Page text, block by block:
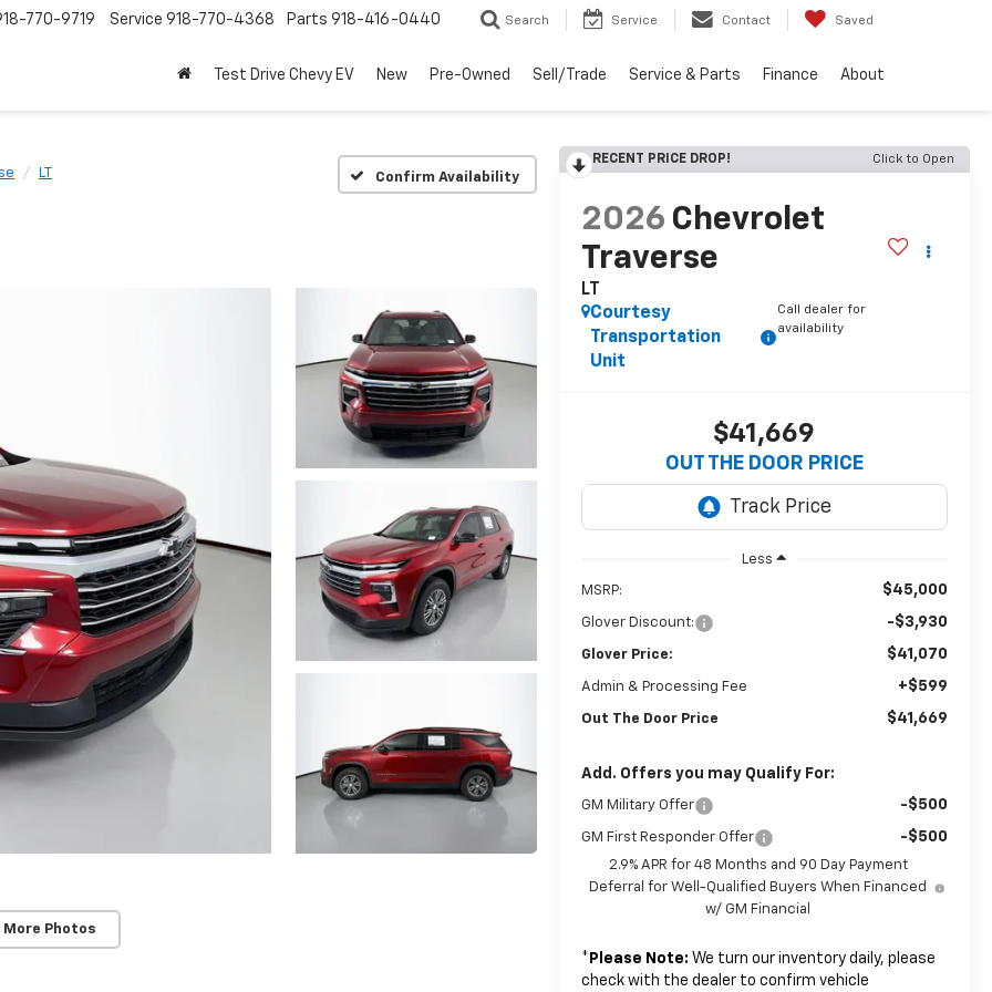
770-9719 Service 918-770-4368 Parts 918-416-0440 Search Service Contact Saved
Test Drive Chevy EV New Pre-Owned Sell/Trade Service & Parts Finance About
LT Confirm Availability
More Photos
RECENT PRICE DROP! Click to Open
2026 Chevrolet
Traverse
LT
Courtesy
Transportation
Unit
Call dealer for
availability
$41,669
OUT THE DOOR PRICE
Less
MSRP: $45,000
Glover Discount: -$3,930
Glover Price: $41,070
Admin & Processing Fee +$599
Out The Door Price $41,669
Add. Offers you may Qualify For:
GM Military Offer -$500
GM First Responder Offer -$500
2.9% APR for 48 Months and 90 Day Payment
Deferral for Well-Qualified Buyers When Financed
w/ GM Financial
* Please Note: We turn our inventory daily, please
check with the dealer to confirm vehicle